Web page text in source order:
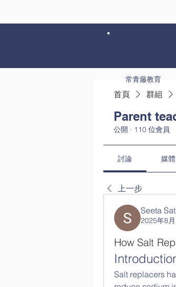
首頁 群組
Parent
公開 · 110 位會員
討論 媒體
上一步
Seeta
2025年8
How Salt
Salt replacers
常青藤教育